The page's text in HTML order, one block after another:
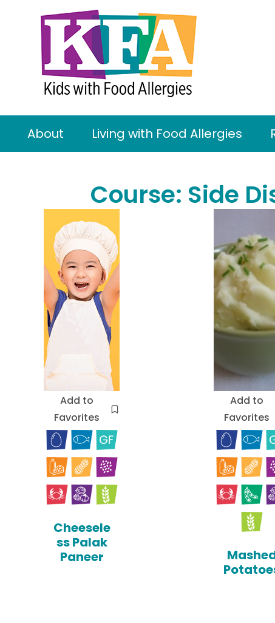
About Living with Food Allergies
Course: Side
Add to
Favorites
Cheesele
ss Palak
Paneer
Add to
Favorites